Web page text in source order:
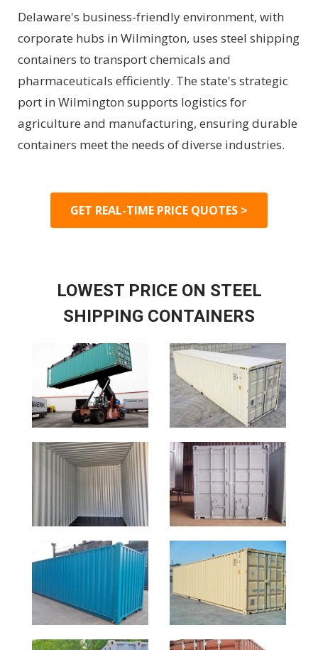
Delaware's business-friendly environment, with
corporate hubs in Wilmington, uses steel shipping
containers to transport chemicals and
pharmaceuticals efficiently. The state's strategic
port in Wilmington supports logistics for
agriculture and manufacturing, ensuring durable
containers meet the needs of diverse industries.
GET REAL-TIME PRICE QUOTES >
LOWEST PRICE ON STEEL
SHIPPING CONTAINERS